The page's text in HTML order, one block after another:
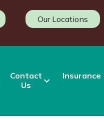
Our Locations
Contact
Us
Insurance